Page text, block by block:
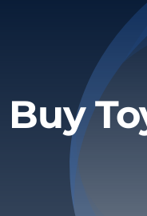
Privacy Policy
Buy